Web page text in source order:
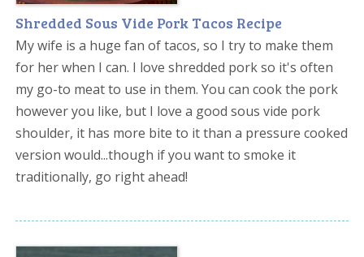
Shredded Sous Vide Pork Tacos Recipe
My wife is a huge fan of tacos, so I try to make them
for her when I can. I love shredded pork so it's often
my go-to meat to use in them. You can cook the pork
however you like, but I love a good sous vide pork
shoulder, it has more bite to it than a pressure cooked
version would...though if you want to smoke it
traditionally, go right ahead!